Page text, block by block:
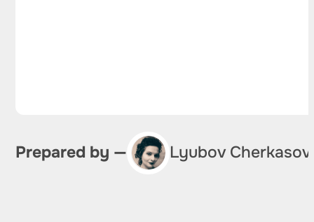
Prepared by — Lyubov